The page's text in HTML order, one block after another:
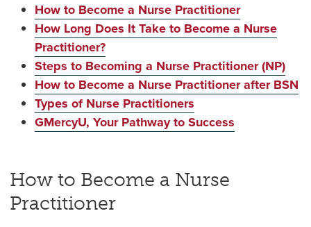
How to Become a Nurse Practitioner
How Long Does It Take to Become a Nurse
Practitioner?
Steps to Becoming a Nurse Practitioner (NP)
How to Become a Nurse Practitioner after BSN
Types of Nurse Practitioners
GMercyU, Your Pathway to Success
How to Become a Nurse
Practitioner